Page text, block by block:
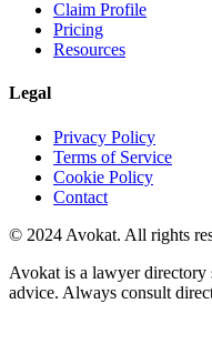
Claim Profile
Pricing
Resources
Legal
Privacy Policy
Terms of Service
Cookie Policy
Contact
© 2024 Avokat. All rights
Avokat is a lawyer directory
advice. Always consult